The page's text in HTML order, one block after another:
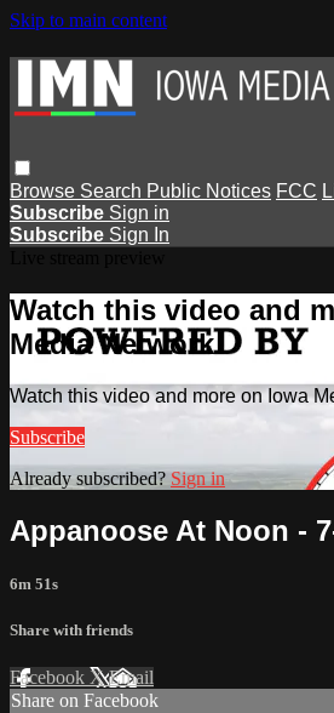
Skip to main content
Browse Search Public Notices FCC
Subscribe Sign in
Subscribe Sign In
Watch this video and
Media Network
Watch this video and more on Iowa
Subscribe
Already subscribed?Sign in
Appanoose At Noon -
6m 51s
Share with friends
Facebook XEmail
Share on Facebook